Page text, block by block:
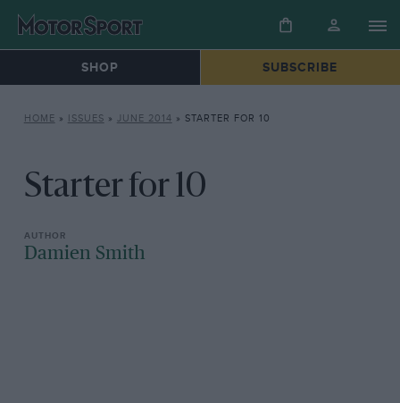
SHOP SUBSCRIBE
HOME » ISSUES » JUNE 2014 » STARTER FOR 10
Starter for 10
Damien Smith